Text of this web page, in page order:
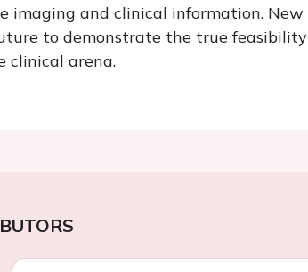
imaging and clinical information. New
to demonstrate the true feasibility
clinical arena.